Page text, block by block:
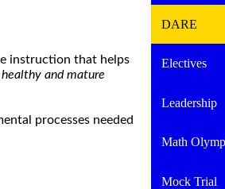
instruction that helps
and mature
processes needed
DARE
Electives
Leadership
Math
Mock Trial